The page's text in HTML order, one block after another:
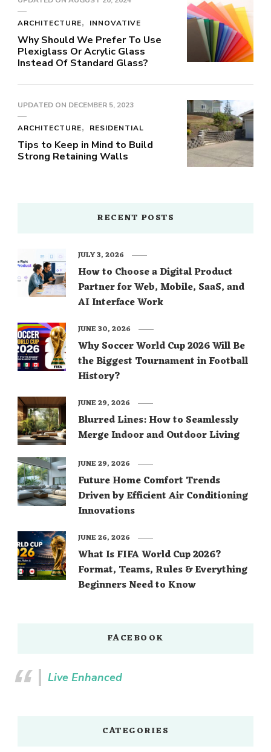
ARCHITECTURE INNOVATIVE
Why Should We Prefer To Use
Plexiglass Or Acrylic Glass
Instead Of Standard Glass?
UPDATED ON DECEMBER 5, 2023
ARCHITECTURE RESIDENTIAL
Tips to Keep in Mind to Build
Strong Retaining Walls
RECENT POSTS
How to Choose a Digital Product
Partner for Web, Mobile, SaaS, and
AI Interface Work
JULY 3, 2026
Why Soccer World Cup 2026 Will Be
the Biggest Tournament in Football
History?
JUNE 30, 2026
Blurred Lines: How to Seamlessly
Merge Indoor and Outdoor Living
JUNE 29, 2026
Future Home Comfort Trends
Driven by Efficient Air Conditioning
Innovations
JUNE 29, 2026
What Is FIFA World Cup 2026?
Format, Teams, Rules & Everything
Beginners Need to Know
JUNE 26, 2026
FACEBOOK
Live Enhanced
CATEGORIES